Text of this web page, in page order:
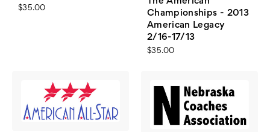
$35.00
Championships - 2013
American Legacy
2/16-17/13
$35.00